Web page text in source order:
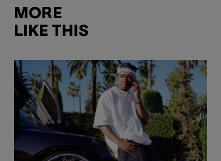
MORE
LIKE THIS